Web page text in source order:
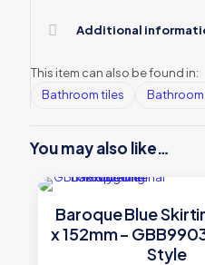
Additional
This item can also be found in:
Bathroom tiles
Bathroom
You may also like…
Baroque Blue
x 152mm –
Style